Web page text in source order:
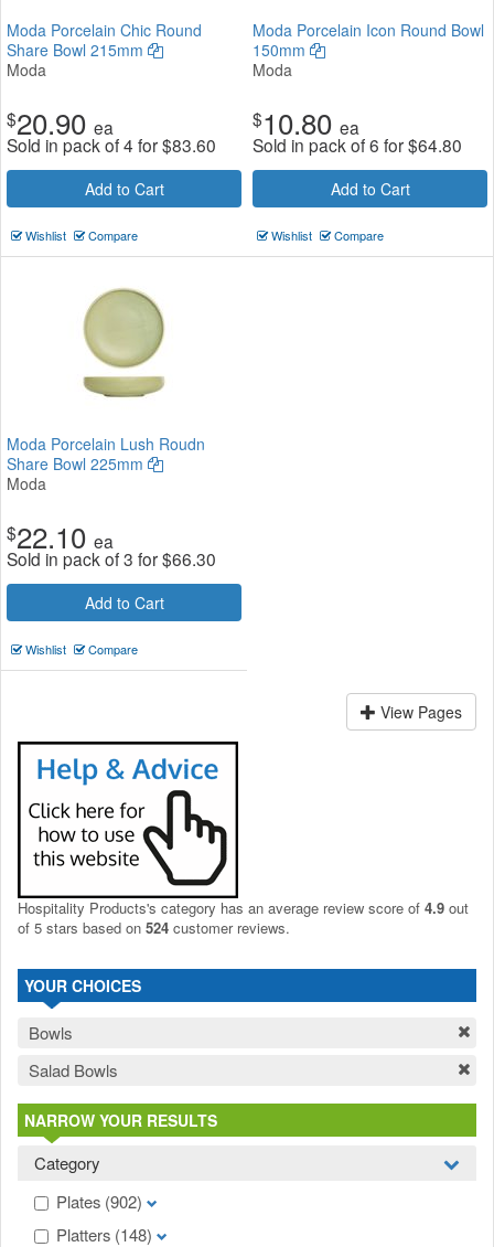
Moda Porcelain Chic Round
Share Bowl 215mm
Moda
$20.90 ea
Sold in pack of 4 for$83.60
Add to Cart
Wishlist Compare
Moda Porcelain Icon Round Bowl
150mm
Moda
$10.80 ea
Sold in pack of 6 for$64.80
Add to Cart
Wishlist Compare
Moda Porcelain Lush Roudn
Share Bowl 225mm
Moda
$22.10 ea
Sold in pack of 3 for$66.30
Add to Cart
Wishlist Compare
View Pages
Hospitality Products's category has an average review score of 4.9 out
of 5 stars based on 524 customer reviews.
YOUR CHOICES
Bowls
Salad Bowls
NARROW YOUR RESULTS
Category
Plates (902)
Platters (148)